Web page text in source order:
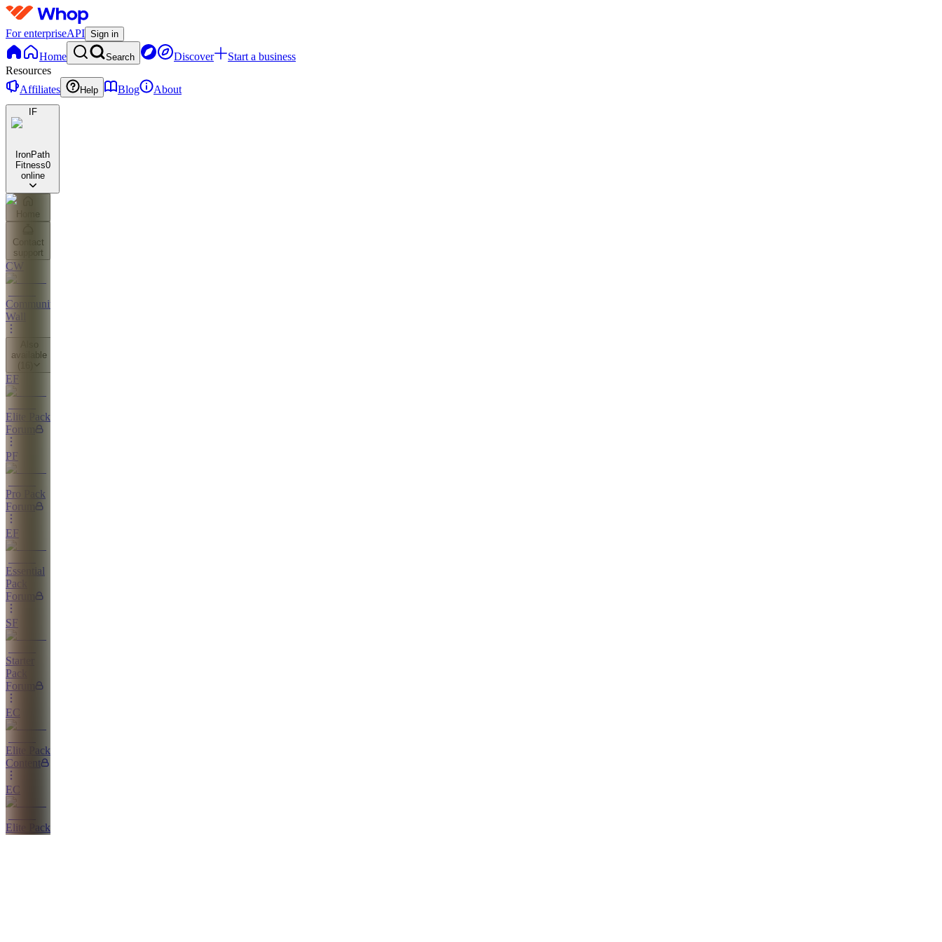
For enterpriseAPI Sign in
Home Search Discover
Start a business
Resources
Affiliates
Help Blog About
IF
IronPath
Fitness0
online
Home
Contact
support
CW
Community
Wall
available
(
EF
Elite Pack
Forum
PF
Pro Pack
Forum
EF
Essential
Pack
Forum
SF
Starter
Pack
Forum
EC
Elite Pack
Content
EC
Elite Pack